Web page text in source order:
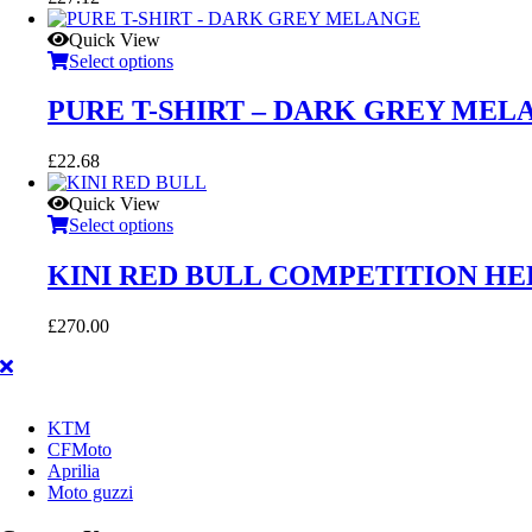
Quick View
Select options
PURE T-SHIRT – DARK GREY
£22.68
Quick View
Select options
KINI RED BULL COMPETITION
£270.00
KTM
CFMoto
Aprilia
Moto guzzi